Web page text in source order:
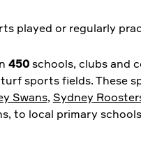
played or regularly
450schools, clubs and
sports fields. These
Swans, Sydney
to local primary